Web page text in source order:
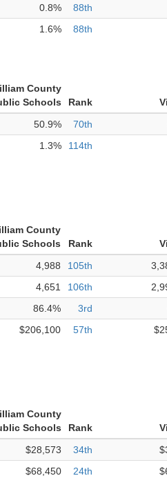
0.8% 88th
1.6% 88th
County
Schools
Rank
50.9% 70th
1.3% 114th
County
Schools
Rank
4,988 105th
4,651 106th
86.4% 3rd
$206,100 57th
County
Schools
Rank
$28,573 34th
$68,450 24th